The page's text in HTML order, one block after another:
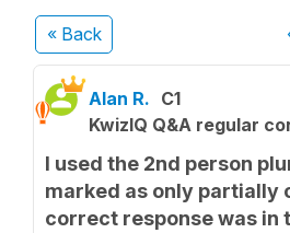
« Back
Alan R. C1
KwizIQ Q&A regular
I used the 2nd person
marked as only partially
correct response was in